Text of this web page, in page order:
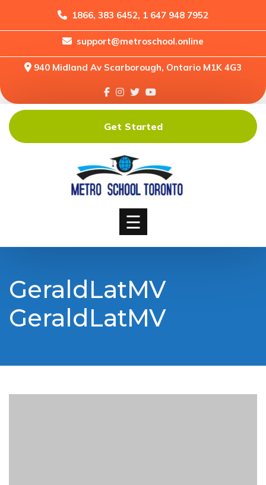
1866, 383 6452, 1 647 948 7952
support@metroschool.online
940 Midland Av Scarborough, Ontario M1K 4G3
Home
Forums
Downloads
Shop
☰
Get Started
GeraldLatMV
GeraldLatMV